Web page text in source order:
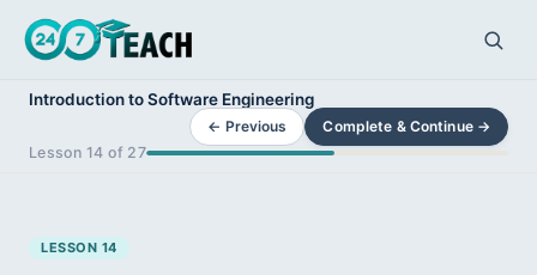
Introduction to Software Engineering
Lesson 14 of 27
← Previous Complete & Continue →
LESSON 14